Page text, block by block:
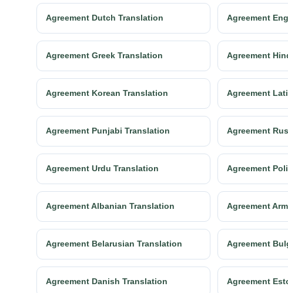
Agreement Dutch Translation Agreement
Agreement Greek Translation Agreement
Agreement Korean Translation Agreement
Agreement Punjabi Translation Agreement
Agreement Urdu Translation Agreement
Agreement Albanian Translation Agreement
Agreement Belarusian Translation Agreement
Agreement Danish Translation Agreement